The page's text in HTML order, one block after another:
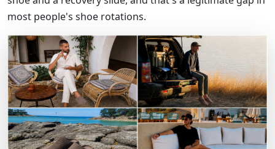
most people's shoe rotations.